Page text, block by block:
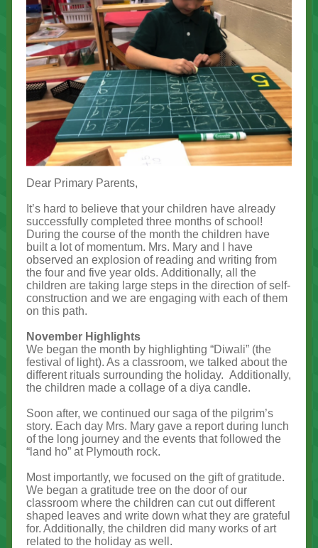
Dear Primary Parents,
It’s hard to believe that your children have already
successfully completed three months of school!
During the course of the month the children have
built a lot of momentum. Mrs. Mary and I have
observed an explosion of reading and writing from
the four and five year olds. Additionally, all the
children are taking large steps in the direction of self-
construction and we are engaging with each of them
on this path.
November Highlights
We began the month by highlighting “Diwali” (the
festival of light). As a classroom, we talked about the
different rituals surrounding the holiday. Additionally,
the children made a collage of a diya candle.
Soon after, we continued our saga of the pilgrim’s
story. Each day Mrs. Mary gave a report during lunch
of the long journey and the events that followed the
“land ho” at Plymouth rock.
Most importantly, we focused on the gift of gratitude.
We began a gratitude tree on the door of our
classroom where the children can cut out different
shaped leaves and write down what they are grateful
for. Additionally, the children did many works of art
related to the holiday as well.